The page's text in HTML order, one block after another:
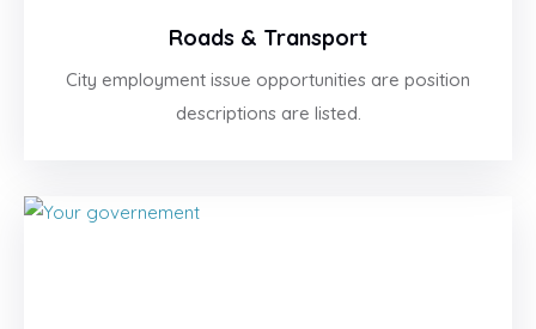
Roads & Transport
City employment issue opportunities are position
descriptions are listed.